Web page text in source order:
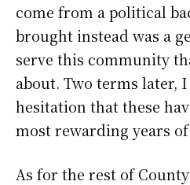
come from a political
brought instead was a
serve this community
about. Two terms later,
hesitation that these
most rewarding years
As for the rest of